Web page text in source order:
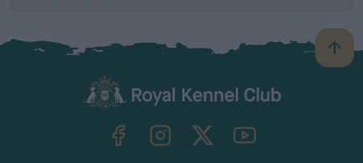
B
a
TheKennelClubUK on YouTube